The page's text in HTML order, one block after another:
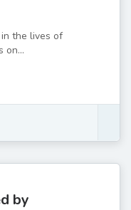
the lives of
on...
by